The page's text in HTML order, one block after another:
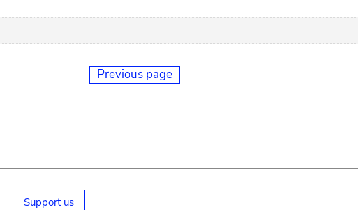
Previous page
Support us